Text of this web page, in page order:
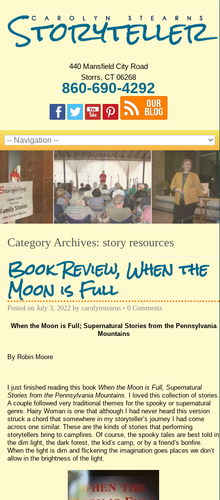
440 Mansfield City Road
Storrs, CT 06268
860-690-4292
Category Archives: story resources
Book Review, When the
Moon is Full
Posted on July 3, 2022 by carolynstearns • 0 Comments
When the Moon is Full; Supernatural Stories from the Pennsylvania
Mountains
By Robin Moore
I just finished reading this book When the Moon is Full, Supernatural
Stories from the Pennsylvania Mountains . I loved this collection of stories.
A couple followed very traditional themes for the spooky or supernatural
genre. Hairy Woman is one that although I had never heard this version
struck a chord that somewhere in my storyteller’s journey I had come
across one similar. These are the kinds of stories that performing
storytellers bring to campfires. Of course, the spooky tales are best told in
the dim light, the dark forest, the kid’s camp, or by a friend’s bonfire.
When the light is dim and flickering the imagination goes places we don’t
allow in the brightness of the light.